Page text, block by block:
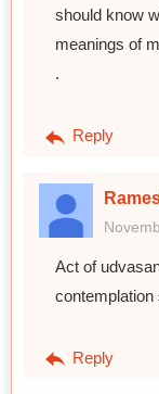
should know
meanings of
.
Reply
Act of
contemplation
Reply